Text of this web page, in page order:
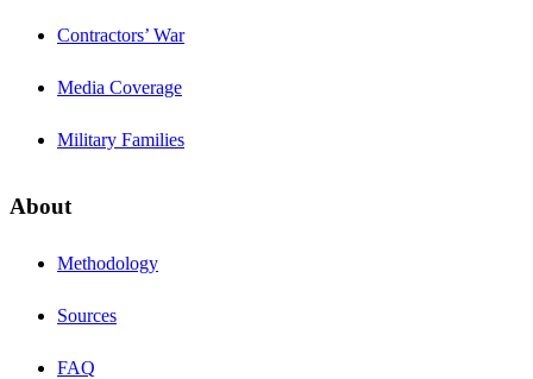
Contractors’ War
Media Coverage
Military Families
About
Methodology
Sources
FAQ